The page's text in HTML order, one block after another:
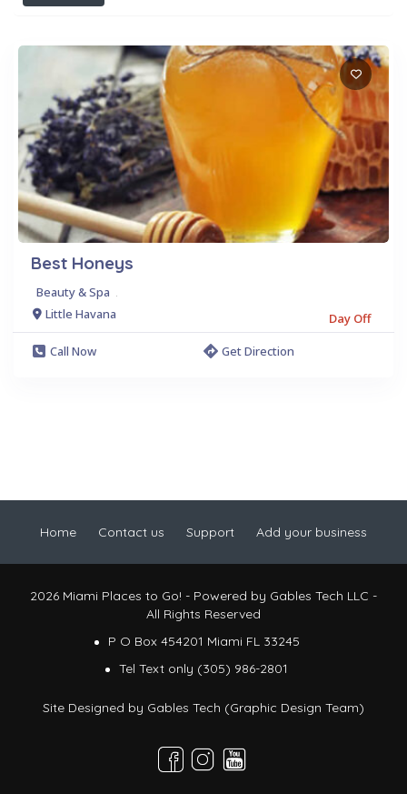
Best Honeys
Beauty & Spa .
Little Havana
Day Off
Call Now
Get Direction
Home Contact us Support Add your business
2026 Miami Places to Go! - Powered by Gables Tech LLC -
All Rights Reserved
P O Box 454201 Miami FL 33245
Tel Text only (305) 986-2801
Site Designed by Gables Tech (Graphic Design Team)